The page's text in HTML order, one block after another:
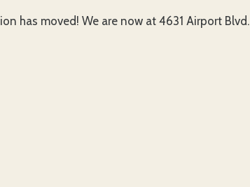
has moved! We are now at 4631 Airport Blvd.